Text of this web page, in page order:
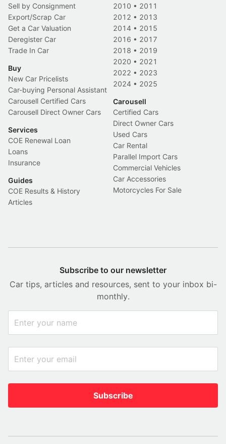
Sell by Consignment
Export/Scrap Car
Get a Car Valuation
Deregister Car
Trade In Car
Buy
New Car Pricelists
Car-buying Personal Assistant
Carousell Certified Cars
Carousell Direct Owner Cars
Services
COE Renewal Loan
Loans
Insurance
Guides
COE Results & History
Articles
2010 • 2011
2012 • 2013
2014 • 2015
2016 • 2017
2018 • 2019
2020 • 2021
2022 • 2023
2024 • 2025
Carousell
Certified Cars
Direct Owner Cars
Used Cars
Car Rental
Parallel Import Cars
Commercial Vehicles
Car Accessories
Motorcycles For Sale
Subscribe to our newsletter
Car tips, articles and resources, sent to your inbox bi-
monthly.
Subscribe